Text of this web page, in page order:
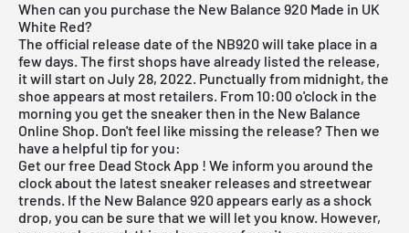
When can you purchase the New Balance 920 Made in UK
White Red?
The official release date of the NB920 will take place in a
few days. The first shops have already listed the release,
it will start on July 28, 2022. Punctually from midnight, the
shoe appears at most retailers. From 10:00 o'clock in the
morning you get the sneaker then in the New Balance
Online Shop. Don't feel like missing the release? Then we
have a helpful tip for you:
Get ourfree Dead Stock App ! We inform you around the
clock about the latest sneaker releases and streetwear
trends. If the New Balance 920 appears early as a shock
drop, you can be sure that we will let you know. However,